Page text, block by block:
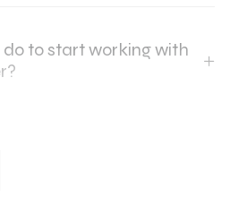
to start working with